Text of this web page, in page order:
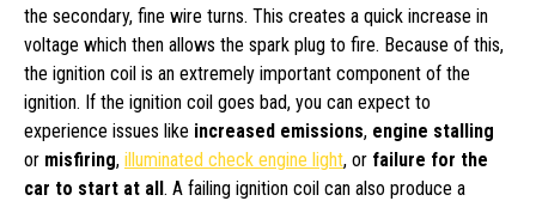
the secondary, fine wire turns. This creates a quick increase in
voltage which then allows the spark plug to fire. Because of this,
the ignition coil is an extremely important component of the
ignition. If the ignition coil goes bad, you can expect to
experience issues like increased emissions, engine stalling
or misfiring, illuminated check engine light, or failure for the
car to start at all. A failing ignition coil can also produce a